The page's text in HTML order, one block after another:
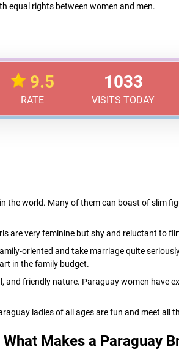
equal rights between women and men.
9.5
RATE
1033
VISITS TODAY
world. Many of them can boast of slim
are very feminine but shy and reluctant to
oriented and take marriage quite
in the family budget.
friendly nature. Paraguay women have
ladies of all ages are fun and meet all
What Makes a Paraguay